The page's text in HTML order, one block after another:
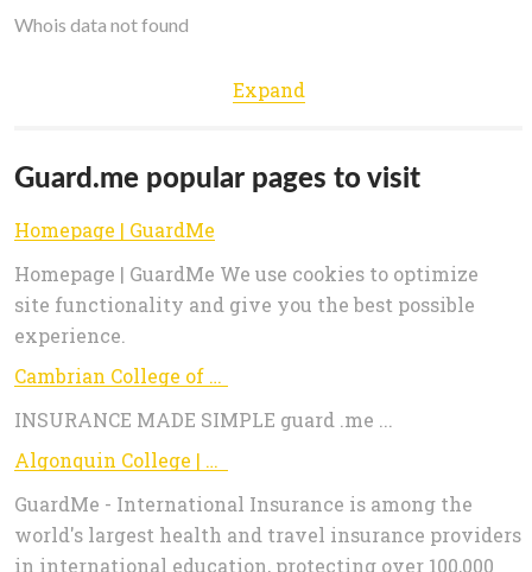
Whois data not found
Expand
Guard.me popular pages to visit
Homepage | GuardMe
Homepage | GuardMe We use cookies to optimize
site functionality and give you the best possible
experience.
Cambrian College of Applied Arts & Technology
INSURANCE MADE SIMPLE guard .me ...
Algonquin College | GuardMe
GuardMe - International Insurance is among the
world's largest health and travel insurance providers
in international education, protecting over 100,000